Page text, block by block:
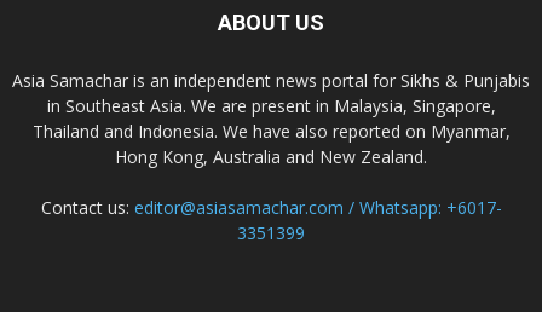
ABOUT US
Asia Samachar is an independent news portal for Sikhs & Punjabis
in Southeast Asia. We are present in Malaysia, Singapore,
Thailand and Indonesia. We have also reported on Myanmar,
Hong Kong, Australia and New Zealand.
Contact us: editor@asiasamachar.com / Whatsapp: +6017-
3351399